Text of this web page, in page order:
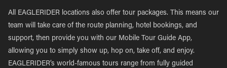
All EAGLERIDER locations also offer tour packages. This means our
team will take care of the route planning, hotel bookings, and
support, then provide you with our Mobile Tour Guide App,
allowing you to simply show up, hop on, take off, and enjoy.
EAGLERIDER’s world-famous tours range from fully guided